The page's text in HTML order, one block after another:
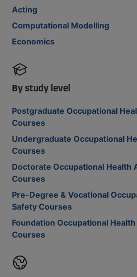
Acting
Computational Modelling
Economics
By study level
Postgraduate Occupational
Courses
Undergraduate Occupational
Courses
Doctorate Occupational Health
Courses
Pre-Degree & Vocational
Safety Courses
Foundation Occupational
Courses